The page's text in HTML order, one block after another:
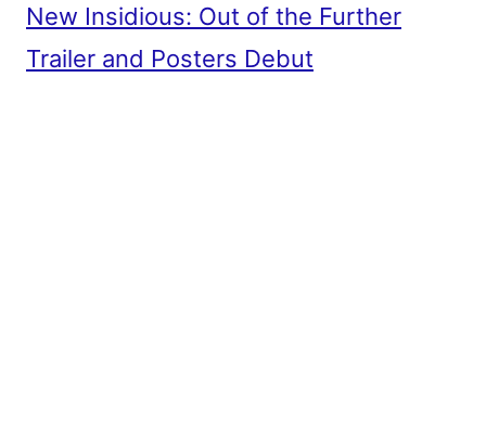
New Insidious: Out of the Further
Trailer and Posters Debut